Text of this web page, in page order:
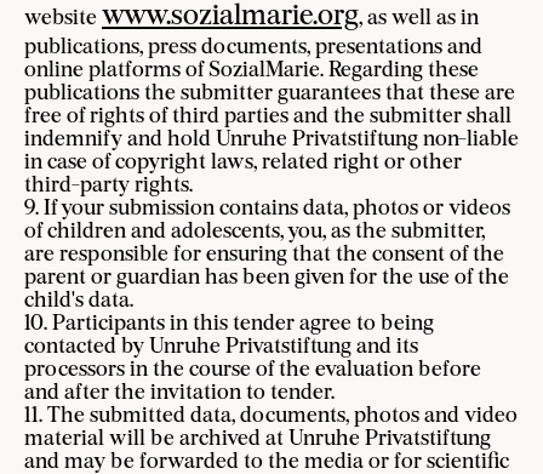
website www.sozialmarie.org, as well as in
publications, press documents, presentations and
online platforms of SozialMarie. Regarding these
publications the submitter guarantees that these are
free of rights of third parties and the submitter shall
indemnify and hold Unruhe Privatstiftung non-liable
in case of copyright laws, related right or other
third-party rights.
9. If your submission contains data, photos or videos
of children and adolescents, you, as the submitter,
are responsible for ensuring that the consent of the
parent or guardian has been given for the use of the
child's data.
10. Participants in this tender agree to being
contacted by Unruhe Privatstiftung and its
processors in the course of the evaluation before
and after the invitation to tender.
11. The submitted data, documents, photos and video
material will be archived at Unruhe Privatstiftung
and may be forwarded to the media or for scientific